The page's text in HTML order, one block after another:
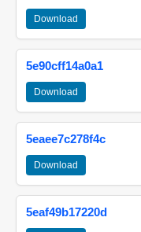
Download
5e90cff14a0a1
Download
5eaee7c278f4c
Download
5eaf49b17220d